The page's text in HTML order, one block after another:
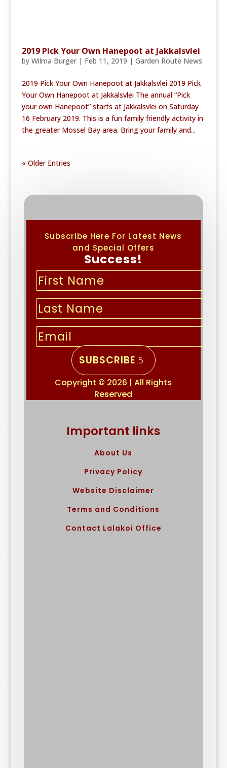
2019 Pick Your Own Hanepoot at Jakkalsvlei
by Wilma Burger| Feb 11, 2019 | Garden Route News
2019 Pick Your Own Hanepoot at Jakkalsvlei 2019 Pick
Your Own Hanepoot at Jakkalsvlei The annual “Pick
your own Hanepoot” starts at Jakkalsvlei on Saturday
16 February 2019. This is a fun family friendly activity in
the greater Mossel Bay area. Bring your family and...
« Older Entries
Subscribe Here For Latest News
and Special Offers
Success!
SUBSCRIBE
Copyright © 2026 | All Rights
Reserved
Important links
About Us
Privacy Policy
Website Disclaimer
Terms and Conditions
Contact Lalakoi Office